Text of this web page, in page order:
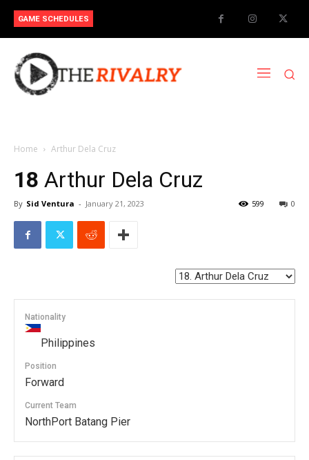
GAME SCHEDULES
Home Arthur Dela Cruz
18 Arthur Dela Cruz
By Sid Ventura - January 21, 2023 0
599
Nationality
Philippines
Position
Forward
Current Team
NorthPort Batang Pier